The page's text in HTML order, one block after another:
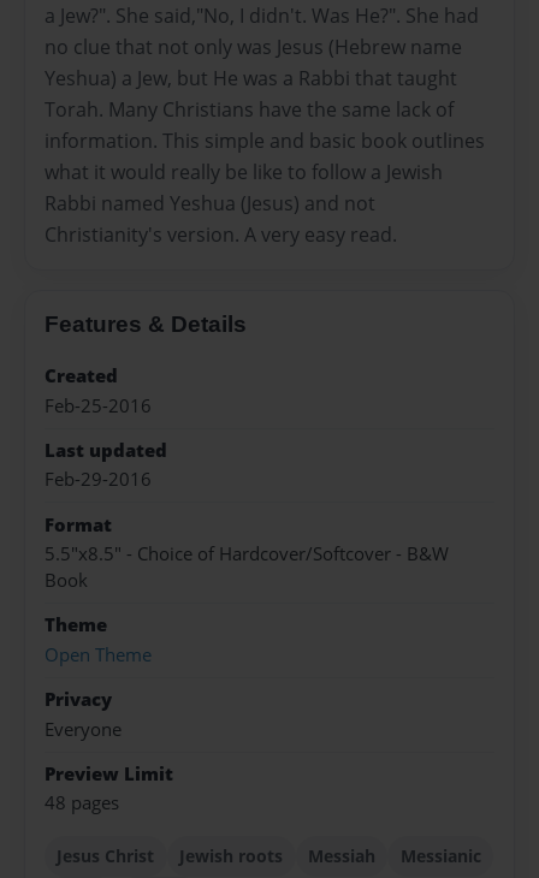
a Jew?". She said,"No, I didn't. Was He?". She had
no clue that not only was Jesus (Hebrew name
Yeshua) a Jew, but He was a Rabbi that taught
Torah. Many Christians have the same lack of
information. This simple and basic book outlines
what it would really be like to follow a Jewish
Rabbi named Yeshua (Jesus) and not
Christianity's version. A very easy read.
Features & Details
Created
Feb-25-2016
Last updated
Feb-29-2016
Format
5.5"x8.5" - Choice of Hardcover/Softcover - B&W
Book
Theme
Open Theme
Privacy
Everyone
Preview Limit
48 pages
Jesus Christ Jewish roots Messiah Messianic